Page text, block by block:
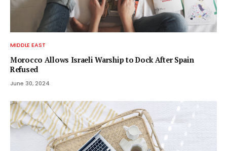
MIDDLE EAST
Morocco Allows Israeli Warship to Dock After Spain
Refused
June 30, 2024